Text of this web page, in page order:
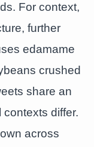
For context,
further
edamame
crushed
share an
differ.
across